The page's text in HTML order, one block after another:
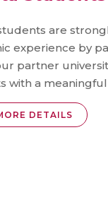
are
experience by
partner
with a
DETAILS